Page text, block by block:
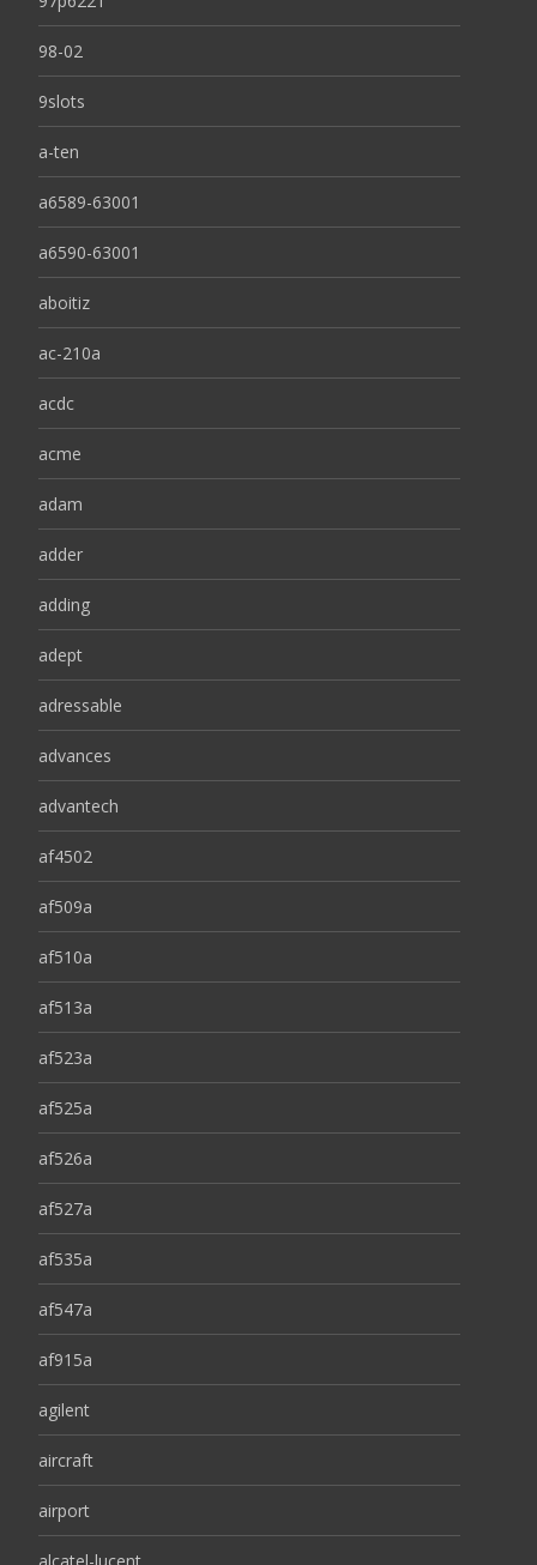
98-02
9slots
a-ten
a6589-63001
a6590-63001
aboitiz
ac-210a
acdc
acme
adam
adder
adding
adept
adressable
advances
advantech
af4502
af509a
af510a
af513a
af523a
af525a
af526a
af527a
af535a
af547a
af915a
agilent
aircraft
airport